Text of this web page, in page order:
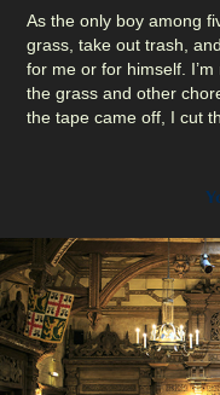
As the only boy among
grass, take out trash,
for me or for himself.
the grass and other
the tape came off, I cut